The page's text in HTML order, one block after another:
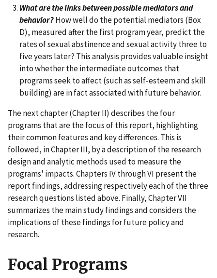
What are the links between possible mediators and
behavior?How well do the potential mediators (Box
D), measured after the first program year, predict the
rates of sexual abstinence and sexual activity three to
five years later? This analysis provides valuable insight
into whether the intermediate outcomes that
programs seek to affect (such as self-esteem and skill
building) are in fact associated with future behavior.
The next chapter (Chapter II) describes the four
programs that are the focus of this report, highlighting
their common features and key differences. This is
followed, in Chapter III, by a description of the research
design and analytic methods used to measure the
programs' impacts. Chapters IV through VI present the
report findings, addressing respectively each of the three
research questions listed above. Finally, Chapter VII
summarizes the main study findings and considers the
implications of these findings for future policy and
research.
Focal Programs